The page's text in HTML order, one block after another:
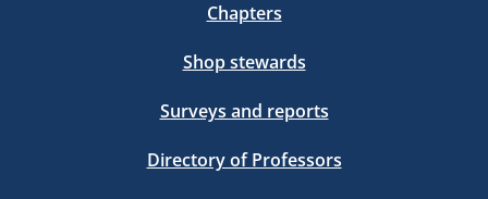
Chapters
Shop stewards
Surveys and reports
Directory of Professors